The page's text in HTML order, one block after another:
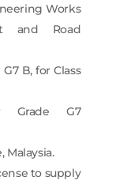
Works
and Road
B, for Class
Grade G7
to supply